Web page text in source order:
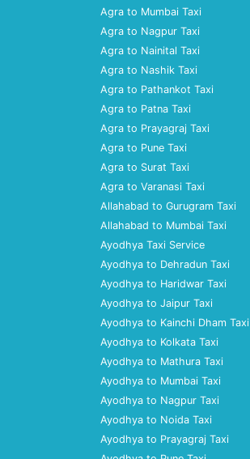
Agra to Mumbai Taxi
Agra to Nagpur Taxi
Agra to Nainital Taxi
Agra to Nashik Taxi
Agra to Pathankot Taxi
Agra to Patna Taxi
Agra to Prayagraj Taxi
Agra to Pune Taxi
Agra to Surat Taxi
Agra to Varanasi Taxi
Allahabad to Gurugram Taxi
Allahabad to Mumbai Taxi
Ayodhya Taxi Service
Ayodhya to Dehradun Taxi
Ayodhya to Haridwar Taxi
Ayodhya to Jaipur Taxi
Ayodhya to Kainchi Dham Taxi
Ayodhya to Kolkata Taxi
Ayodhya to Mathura Taxi
Ayodhya to Mumbai Taxi
Ayodhya to Nagpur Taxi
Ayodhya to Noida Taxi
Ayodhya to Prayagraj Taxi